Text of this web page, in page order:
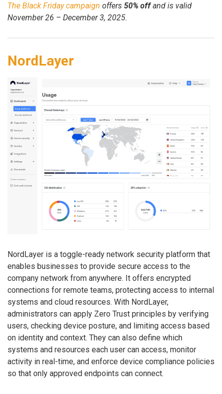
The Black Friday campaign offers 50% offand is valid
November 26 – December 3, 2025.
NordLayer
NordLayer is a toggle-ready network security platform that
enables businesses to provide secure access to the
company network from anywhere. It offers encrypted
connections for remote teams, protecting access to internal
systems and cloud resources. With NordLayer,
administrators can apply Zero Trust principles by verifying
users, checking device posture, and limiting access based
on identity and context. They can also define which
systems and resources each user can access, monitor
activity in real-time, and enforce device compliance policies
so that only approved endpoints can connect.